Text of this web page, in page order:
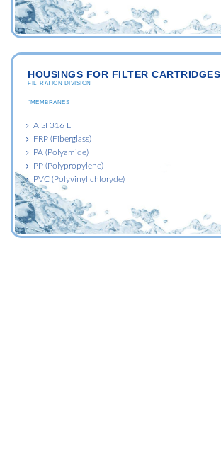
HOUSINGS FOR FILTER CARTRIDGES
FILTRATION DIVISION
"MEMBRANES
AISI 316 L
FRP (Fiberglass)
PA (Polyamide)
PP (Polypropylene)
PVC (Polyvinyl chloryde)